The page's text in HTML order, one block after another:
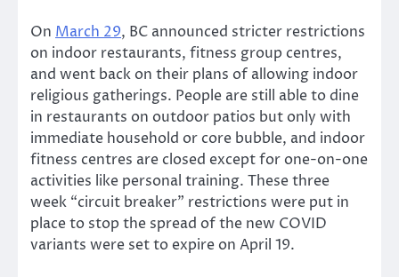
On March 29, BC announced stricter restrictions
on indoor restaurants, fitness group centres,
and went back on their plans of allowing indoor
religious gatherings. People are still able to dine
in restaurants on outdoor patios but only with
immediate household or core bubble, and indoor
fitness centres are closed except for one-on-one
activities like personal training. These three
week “circuit breaker” restrictions were put in
place to stop the spread of the new COVID
variants were set to expire on April 19.